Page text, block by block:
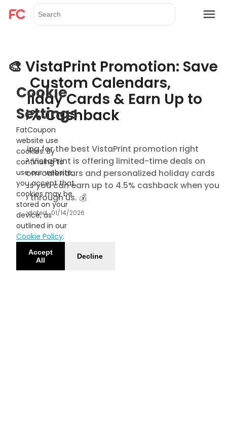
🎨 VistaPrint Promotion: Save
on Custom Calendars,
Holiday Cards & Earn Up to
4.5% Cashback
Looking for the best VistaPrint promotion right
now? VistaPrint is offering limited-time deals on
custom calendars and personalized holiday cards
— plus you can earn up to 4.5% cashback when you
shop through us. 💰
Updated 01/14/2026
Cookie
Settings
FatCoupon
website use
cookies. By
continuing to
use our website,
you accept that
cookies may be
stored on your
device, as
outlined in our
Cookie Policy.
Accept
All
Decline